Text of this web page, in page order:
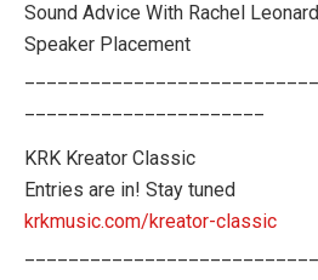
Sound Advice With Rachel Leonard
Speaker Placement
KRK Kreator Classic
Entries are in! Stay tuned
krkmusic.com/kreator-classic